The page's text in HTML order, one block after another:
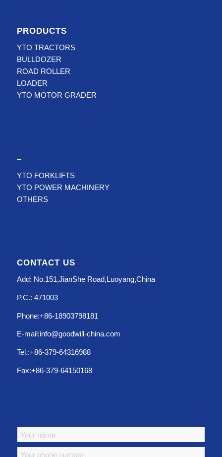
PRODUCTS
YTO TRACTORS
BULLDOZER
ROAD ROLLER
LOADER
YTO MOTOR GRADER
–
YTO FORKLIFTS
YTO POWER MACHINERY
OTHERS
CONTACT US
Add: No.151,JianShe Road,Luoyang,China
P.C.: 471003
Phone:+86-18903798181
E-mail:info@goodwill-china.com
Tel.:+86-379-64316988
Fax:+86-379-64150168